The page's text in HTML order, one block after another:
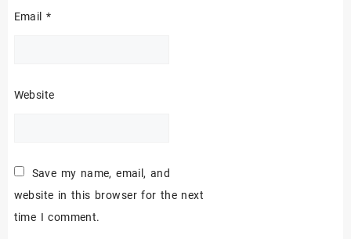
Email *
Website
Save my name, email, and
website in this browser for the next
time I comment.